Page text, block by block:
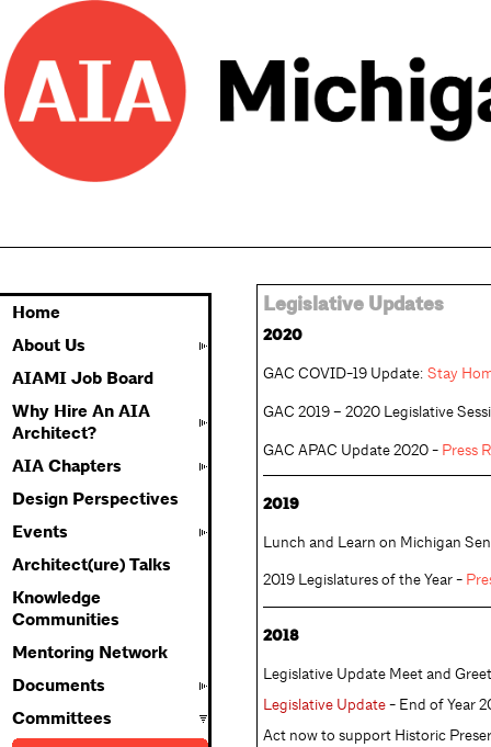
Home
About Us
AIAMI Job Board
Why Hire An AIA
Architect?
AIA Chapters
Design Perspectives
Events
Architect(ure) Talks
Knowledge
Communities
Mentoring Network
Documents
Committees
Legislative Updates
2020
GAC COVID-19 Update: Stay
GAC 2019 – 2020 Legislative
GAC APAC Update 2020 - Press
2019
Lunch and Learn on Michigan
2019 Legislatures of the Year -
2018
Legislative Update Meet and
Legislative Update- End of Year
Act now to support Historic